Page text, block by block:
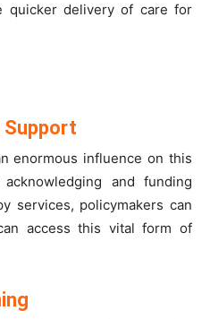
quicker delivery of care for
Support
enormous influence on this
and funding
services, policymakers can
access this vital form of